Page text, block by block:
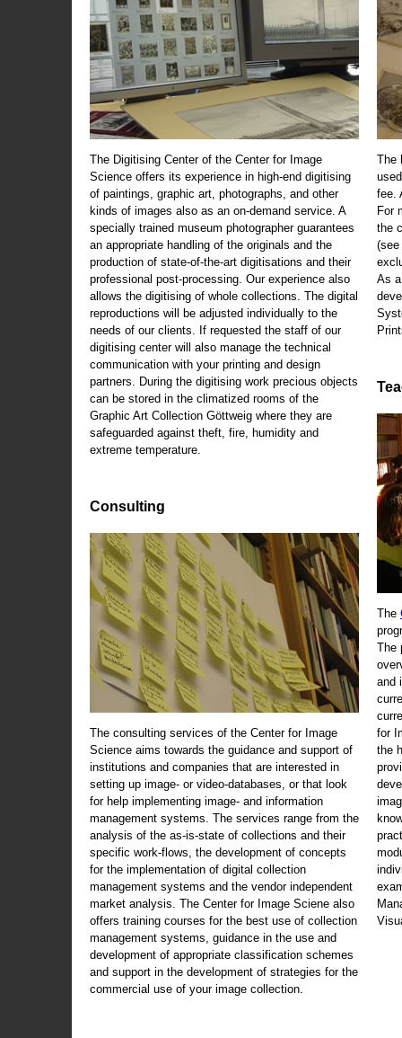
The Digitising Center of the Center for Image
Science offers its experience in high-end digitising
of paintings, graphic art, photographs, and other
kinds of images also as an on-demand service. A
specially trained museum photographer guarantees
an appropriate handling of the originals and the
production of state-of-the-art digitisations and their
professional post-processing. Our experience also
allows the digitising of whole collections. The digital
reproductions will be adjusted individually to the
needs of our clients. If requested the staff of our
digitising center will also manage the technical
communication with your printing and design
partners. During the digitising work precious objects
can be stored in the climatized rooms of the
Graphic Art Collection Göttweig where they are
safeguarded against theft, fire, humidity and
extreme temperature.
Consulting
The consulting services of the Center for Image
Science aims towards the guidance and support of
institutions and companies that are interested in
setting up image- or video-databases, or that look
for help implementing image- and information
management systems. The services range from the
analysis of the as-is-state of collections and their
specific work-flows, the development of concepts
for the implementation of digital collection
management systems and the vendor independent
market analysis. The Center for Image Sciene also
offers training courses for the best use of collection
management systems, guidance in the use and
development of appropriate classification schemes
and support in the development of strategies for the
commercial use of your image collection.
The
fee.
For
the
(see
As
The
The
and
for
the